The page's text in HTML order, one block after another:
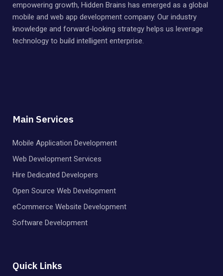
empowering growth, Hidden Brains has emerged as a global
mobile and web app development company. Our industry
knowledge and forward-looking strategy helps us leverage
technology to build intelligent enterprise.
Main Services
Mobile Application Development
Web Development Services
Hire Dedicated Developers
Open Source Web Development
eCommerce Website Development
Software Development
Quick Links